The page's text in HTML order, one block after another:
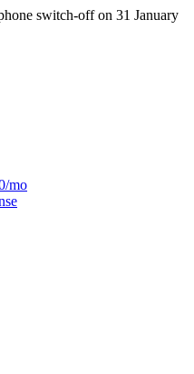
switch-off on 31 January
mo